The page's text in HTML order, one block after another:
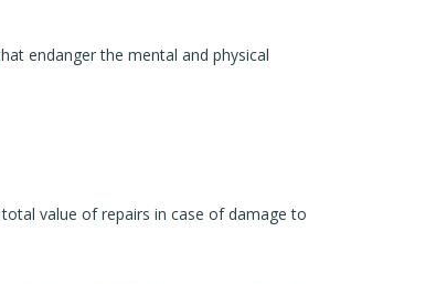
endanger the mental and physical
value of repairs in case of damage to